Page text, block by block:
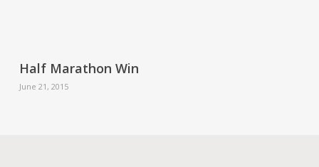
Half Marathon Win
June 21, 2015